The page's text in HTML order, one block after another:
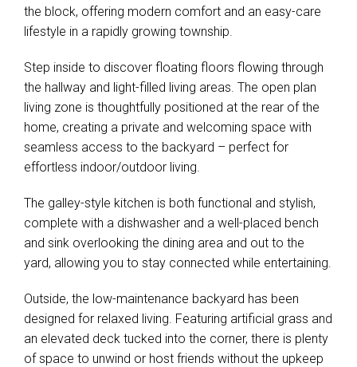
Leaflet| Map data ©
the block, offering modern comfort and an easy-care
lifestyle in a rapidly growing township.
Step inside to discover floating floors flowing through
the hallway and light-filled living areas. The open plan
living zone is thoughtfully positioned at the rear of the
home, creating a private and welcoming space with
seamless access to the backyard – perfect for
effortless indoor/outdoor living.
The galley-style kitchen is both functional and stylish,
complete with a dishwasher and a well-placed bench
and sink overlooking the dining area and out to the
yard, allowing you to stay connected while entertaining.
Outside, the low-maintenance backyard has been
designed for relaxed living. Featuring artificial grass and
an elevated deck tucked into the corner, there is plenty
of space to unwind or host friends without the upkeep